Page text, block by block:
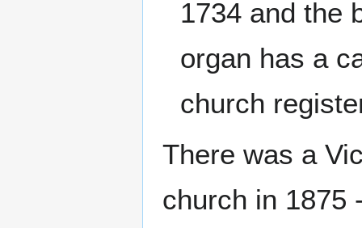
1734 and the
organ has a
church
There was a
church in 1875